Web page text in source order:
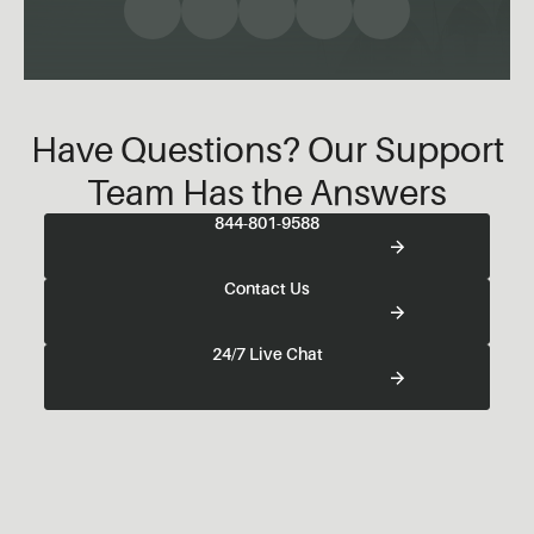
Have Questions? Our Support
Team Has the Answers
844-801-9588
Contact Us
24/7 Live Chat